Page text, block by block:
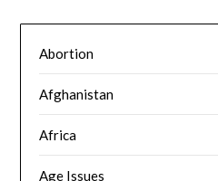
Abortion
Afghanistan
Africa
Age Issues